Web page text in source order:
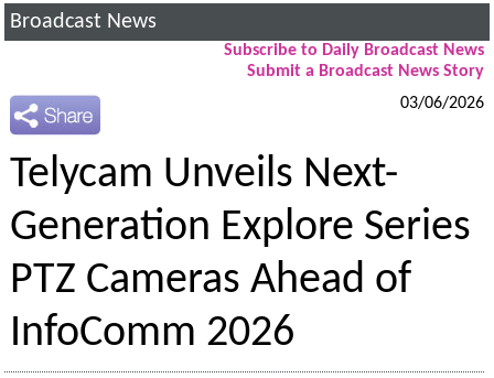
Broadcast News
Subscribe to Daily Broadcast News
Submit a Broadcast News Story
03/06/2026
Telycam Unveils Next-
Generation Explore Series
PTZ Cameras Ahead of
InfoComm 2026